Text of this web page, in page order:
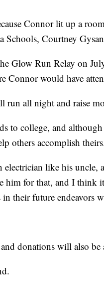
Connor lit up a
Schools, Courtney
Glow Run Relay on
Connor would have
run all night and raise
to college, and
others accomplish
electrician like his uncle,
him for that, and I think
their future endeavors
donations will also be